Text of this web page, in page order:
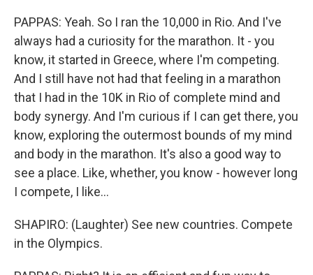
PAPPAS: Yeah. So I ran the 10,000 in Rio. And I've
always had a curiosity for the marathon. It - you
know, it started in Greece, where I'm competing.
And I still have not had that feeling in a marathon
that I had in the 10K in Rio of complete mind and
body synergy. And I'm curious if I can get there, you
know, exploring the outermost bounds of my mind
and body in the marathon. It's also a good way to
see a place. Like, whether, you know - however long
I compete, I like...
SHAPIRO: (Laughter) See new countries. Compete
in the Olympics.